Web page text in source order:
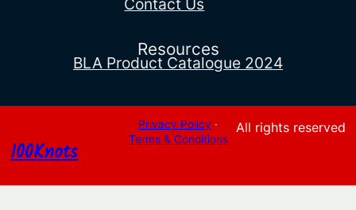
Contact Us
Resources
BLA Product Catalogue 2024
100Knots
Privacy Policy ·
Terms & Conditions
All rights reserved